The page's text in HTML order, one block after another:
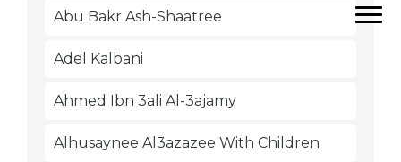
Abu Bakr Ash-Shaatree
Adel Kalbani
Ahmed Ibn 3ali Al-3ajamy
Alhusaynee Al3azazee With Children